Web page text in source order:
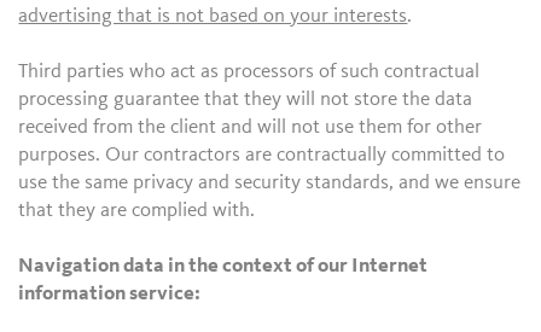
advertising that is not based on your interests.
Third parties who act as processors of such contractual
processing guarantee that they will not store the data
received from the client and will not use them for other
purposes. Our contractors are contractually committed to
use the same privacy and security standards, and we ensure
that they are complied with.
Navigation data in the context of our Internet
information service: